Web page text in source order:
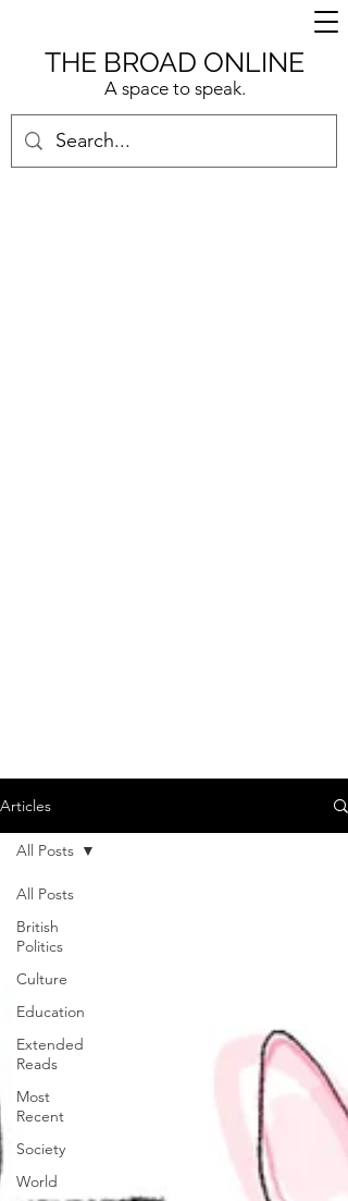
A space to speak.
THE BROAD ONLINE
Articles
All Posts
British
Politics
Culture
Education
Extended
Reads
Most
Recent
Society
World
All Posts